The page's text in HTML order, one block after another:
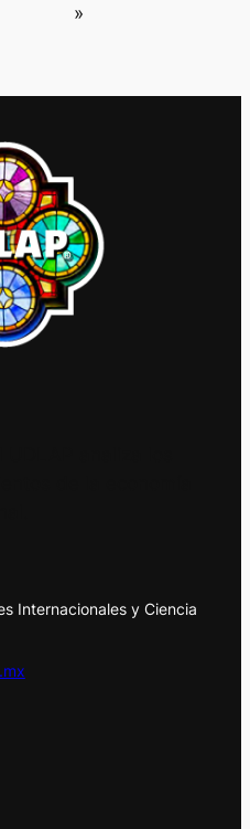
»
Internacionales y Ciencia